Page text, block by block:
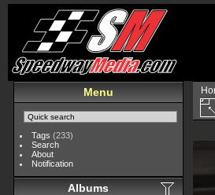
Menu
Tags (233)
Search
About
Notification
Albums